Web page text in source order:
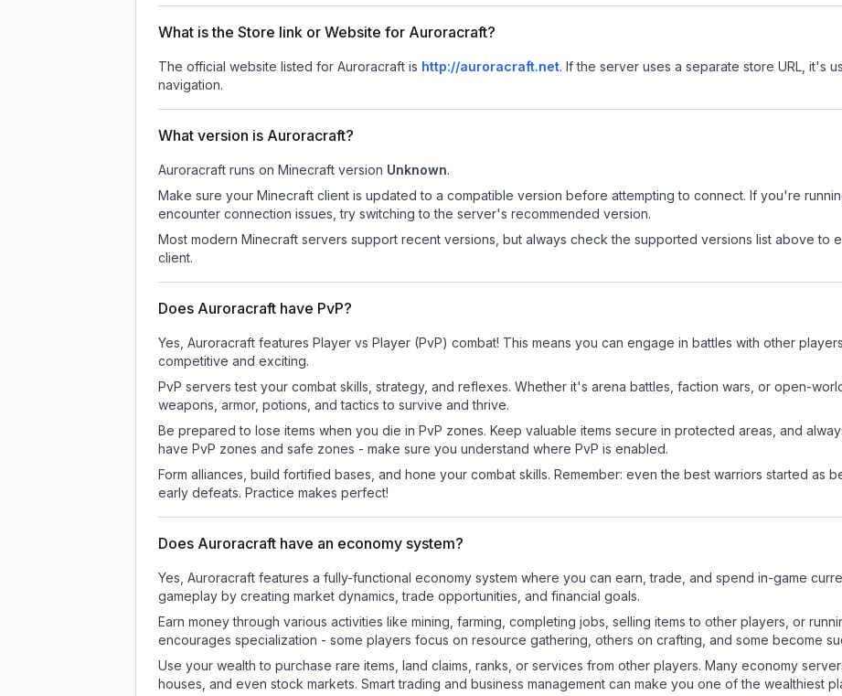
What is the Store link or Website for Auroracraft?
The official website listed for Auroracraft is http://auroracraft.net. If the server uses a separate store URL, it's
navigation.
What version is Auroracraft?
Auroracraft runs on Minecraft version Unknown.
Make sure your Minecraft client is updated to a compatible version before attempting to connect. If you're
encounter connection issues, try switching to the server's recommended version.
Most modern Minecraft servers support recent versions, but always check the supported versions list above to
client.
Does Auroracraft have PvP?
Yes, Auroracraft features Player vs Player (PvP) combat! This means you can engage in battles with other
competitive and exciting.
PvP servers test your combat skills, strategy, and reflexes. Whether it's arena battles, faction wars, or open-
weapons, armor, potions, and tactics to survive and thrive.
Be prepared to lose items when you die in PvP zones. Keep valuable items secure in protected areas, and
have PvP zones and safe zones - make sure you understand where PvP is enabled.
Form alliances, build fortified bases, and hone your combat skills. Remember: even the best warriors started as
early defeats. Practice makes perfect!
Does Auroracraft have an economy system?
Yes, Auroracraft features a fully-functional economy system where you can earn, trade, and spend in-game
gameplay by creating market dynamics, trade opportunities, and financial goals.
Earn money through various activities like mining, farming, completing jobs, selling items to other players, or
encourages specialization - some players focus on resource gathering, others on crafting, and some become
Use your wealth to purchase rare items, land claims, ranks, or services from other players. Many economy
houses, and even stock markets. Smart trading and business management can make you one of the wealthiest